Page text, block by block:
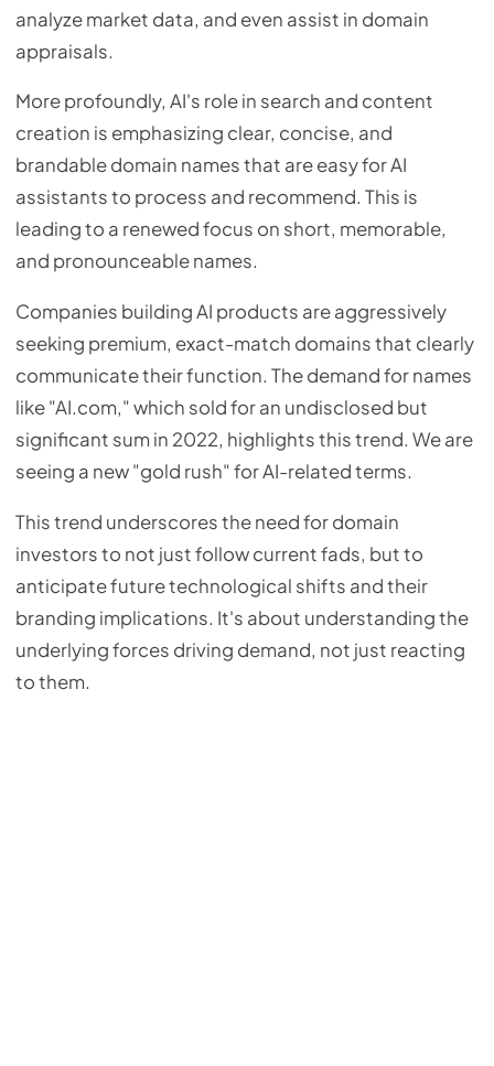
analyze market data, and even assist in domain
appraisals.
More profoundly, AI's role in search and content
creation is emphasizing clear, concise, and
brandable domain names that are easy for AI
assistants to process and recommend. This is
leading to a renewed focus on short, memorable,
and pronounceable names.
Companies building AI products are aggressively
seeking premium, exact-match domains that clearly
communicate their function. The demand for names
like "AI.com," which sold for an undisclosed but
significant sum in 2022, highlights this trend. We are
seeing a new "gold rush" for AI-related terms.
This trend underscores the need for domain
investors to not just follow current fads, but to
anticipate future technological shifts and their
branding implications. It's about understanding the
underlying forces driving demand, not just reacting
to them.